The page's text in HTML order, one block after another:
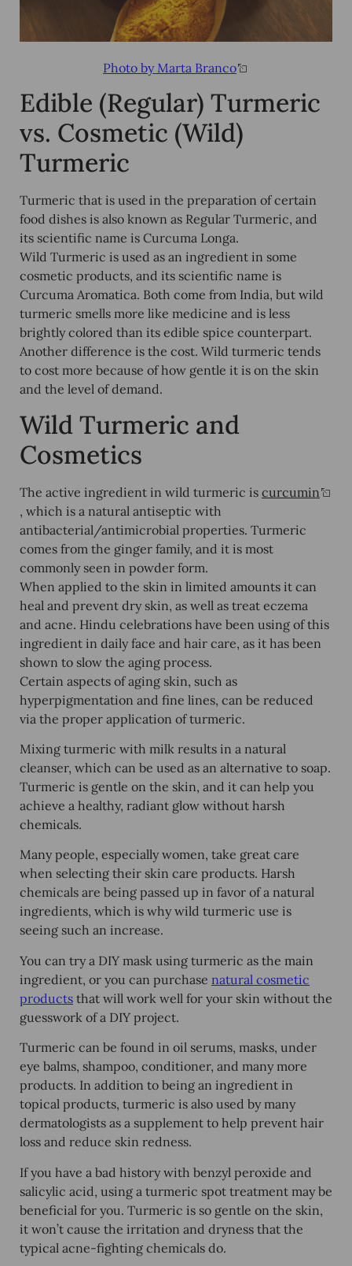
Photo by Marta Branco
Edible (Regular) Turmeric
vs. Cosmetic (Wild)
Turmeric
Turmeric that is used in the preparation of certain
food dishes is also known as Regular Turmeric, and
its scientific name is Curcuma Longa.
Wild Turmeric is used as an ingredient in some
cosmetic products, and its scientific name is
Curcuma Aromatica. Both come from India, but wild
turmeric smells more like medicine and is less
brightly colored than its edible spice counterpart.
Another difference is the cost. Wild turmeric tends
to cost more because of how gentle it is on the skin
and the level of demand.
Wild Turmeric and
Cosmetics
The active ingredient in wild turmeric is curcumin
, which is a natural antiseptic with
antibacterial/antimicrobial properties. Turmeric
comes from the ginger family, and it is most
commonly seen in powder form.
When applied to the skin in limited amounts it can
heal and prevent dry skin, as well as treat eczema
and acne. Hindu celebrations have been using of this
ingredient in daily face and hair care, as it has been
shown to slow the aging process.
Certain aspects of aging skin, such as
hyperpigmentation and fine lines, can be reduced
via the proper application of turmeric.
Mixing turmeric with milk results in a natural
cleanser, which can be used as an alternative to soap.
Turmeric is gentle on the skin, and it can help you
achieve a healthy, radiant glow without harsh
chemicals.
Many people, especially women, take great care
when selecting their skin care products. Harsh
chemicals are being passed up in favor of a natural
ingredients, which is why wild turmeric use is
seeing such an increase.
You can try a DIY mask using turmeric as the main
ingredient, or you can purchase natural cosmetic
products that will work well for your skin without the
guesswork of a DIY project.
Turmeric can be found in oil serums, masks, under
eye balms, shampoo, conditioner, and many more
products. In addition to being an ingredient in
topical products, turmeric is also used by many
dermatologists as a supplement to help prevent hair
loss and reduce skin redness.
If you have a bad history with benzyl peroxide and
salicylic acid, using a turmeric spot treatment may be
beneficial for you. Turmeric is so gentle on the skin,
it won’t cause the irritation and dryness that the
typical acne-fighting chemicals do.